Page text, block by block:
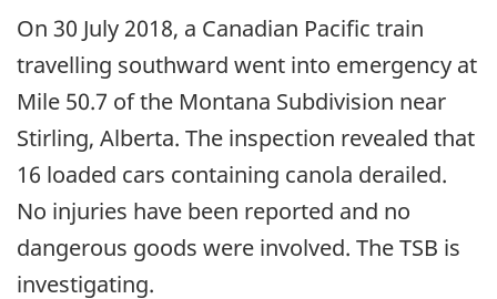
On 30 July 2018, a Canadian Pacific train
travelling southward went into emergency at
Mile 50.7 of the Montana Subdivision near
Stirling, Alberta. The inspection revealed that
16 loaded cars containing canola derailed.
No injuries have been reported and no
dangerous goods were involved. The TSB is
investigating.